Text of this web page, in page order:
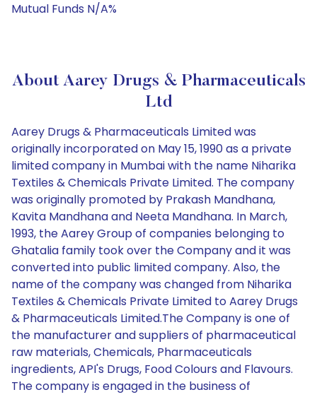
Mutual Funds N/A%
About Aarey Drugs & Pharmaceuticals
Ltd
Aarey Drugs & Pharmaceuticals Limited was
originally incorporated on May 15, 1990 as a private
limited company in Mumbai with the name Niharika
Textiles & Chemicals Private Limited. The company
was originally promoted by Prakash Mandhana,
Kavita Mandhana and Neeta Mandhana. In March,
1993, the Aarey Group of companies belonging to
Ghatalia family took over the Company and it was
converted into public limited company. Also, the
name of the company was changed from Niharika
Textiles & Chemicals Private Limited to Aarey Drugs
& Pharmaceuticals Limited.The Company is one of
the manufacturer and suppliers of pharmaceutical
raw materials, Chemicals, Pharmaceuticals
ingredients, API's Drugs, Food Colours and Flavours.
The company is engaged in the business of